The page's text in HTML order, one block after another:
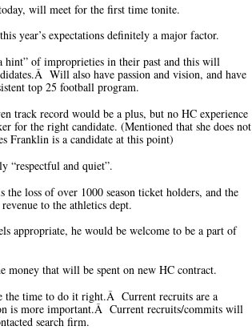
will meet for the first time tonite.
year’s expectations definitely a major factor.
hint” of improprieties in their past and this will
Will also have passion and vision, and have
top 25 football program.
track record would be a plus, but no HC experience
for the right candidate. (Mentioned that she does not
Franklin is a candidate at this point)
“respectful and quiet”.
loss of over 1000 season ticket holders, and the
to the athletics dept.
appropriate, he would be welcome to be a part of
money that will be spent on new HC contract.
time to do it right.Â Current recruits are a
is more important.Â Current recruits/commits will
search firm.